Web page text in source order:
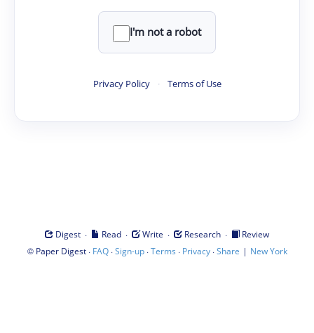
I'm not a robot
Privacy Policy · Terms of Use
Digest · Read · Write · Research ·
Review
© Paper Digest· FAQ·Sign-up·Terms · Privacy·Share | New York